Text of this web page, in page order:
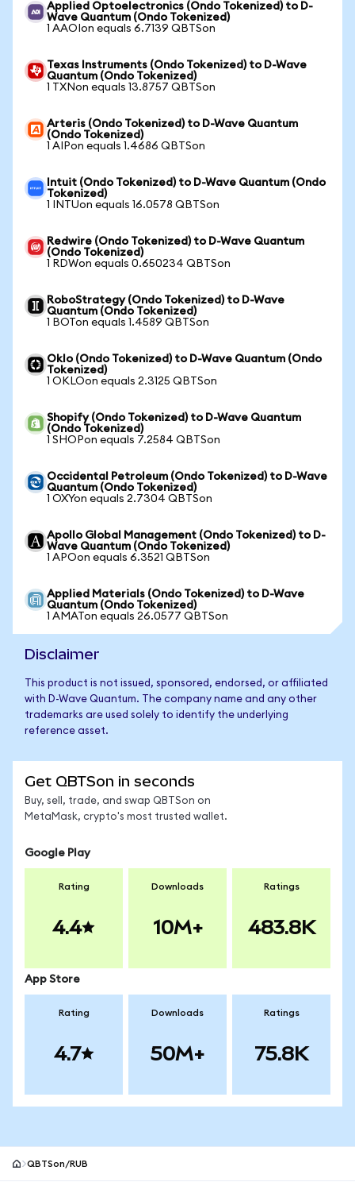
Applied Optoelectronics (Ondo Tokenized) to D-
Wave Quantum (Ondo Tokenized)
1 AAOIon equals 6.7139 QBTSon
Texas Instruments (Ondo Tokenized) to D-Wave
Quantum (Ondo Tokenized)
1 TXNon equals 13.8757 QBTSon
Arteris (Ondo Tokenized) to D-Wave Quantum
(Ondo Tokenized)
1 AIPon equals 1.4686 QBTSon
Intuit (Ondo Tokenized) to D-Wave Quantum (Ondo
Tokenized)
1 INTUon equals 16.0578 QBTSon
Redwire (Ondo Tokenized) to D-Wave Quantum
(Ondo Tokenized)
1 RDWon equals 0.650234 QBTSon
RoboStrategy (Ondo Tokenized) to D-Wave
Quantum (Ondo Tokenized)
1 BOTon equals 1.4589 QBTSon
Oklo (Ondo Tokenized) to D-Wave Quantum (Ondo
Tokenized)
1 OKLOon equals 2.3125 QBTSon
Shopify (Ondo Tokenized) to D-Wave Quantum
(Ondo Tokenized)
1 SHOPon equals 7.2584 QBTSon
Occidental Petroleum (Ondo Tokenized) to D-Wave
Quantum (Ondo Tokenized)
1 OXYon equals 2.7304 QBTSon
Apollo Global Management (Ondo Tokenized) to D-
Wave Quantum (Ondo Tokenized)
1 APOon equals 6.3521 QBTSon
Applied Materials (Ondo Tokenized) to D-Wave
Quantum (Ondo Tokenized)
1 AMATon equals 26.0577 QBTSon
Disclaimer
This product is not issued, sponsored, endorsed, or affiliated
with D-Wave Quantum. The company name and any other
trademarks are used solely to identify the underlying
reference asset.
Get QBTSon in seconds
Buy, sell, trade, and swap QBTSon on
MetaMask, crypto's most trusted wallet.
Google Play
Rating
4.4
Downloads
10M+
Ratings
483.8K
App Store
Rating
4.7
Downloads
50M+
Ratings
75.8K
QBTSon/RUB